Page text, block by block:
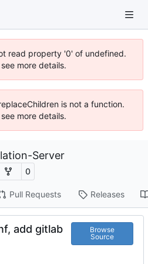
read property '0' of undefined.
more details.
is not a function.
more details.
Server
0
Pull Requests Releases
add gitlab
Browse
Source